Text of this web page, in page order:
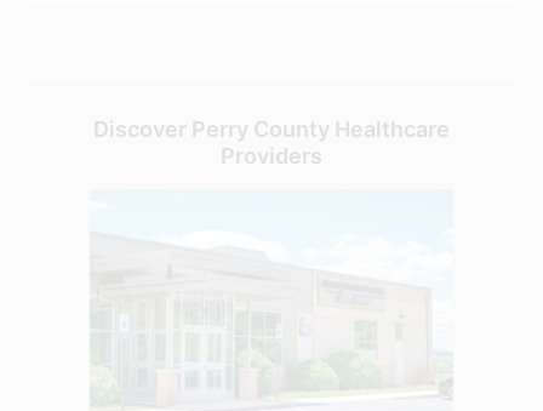
Discover Perry County Healthcare
Providers